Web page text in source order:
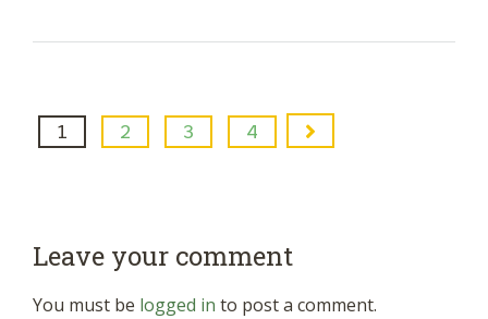
1 2 3 4
Leave your comment
You must be logged in to post a comment.